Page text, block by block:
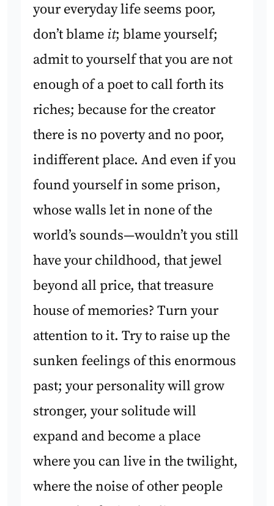
your everyday life seems poor,
don’t blame it; blame yourself;
admit to yourself that you are not
enough of a poet to call forth its
riches; because for the creator
there is no poverty and no poor,
indifferent place. And even if you
found yourself in some prison,
whose walls let in none of the
world’s sounds—wouldn’t you still
have your childhood, that jewel
beyond all price, that treasure
house of memories? Turn your
attention to it. Try to raise up the
sunken feelings of this enormous
past; your personality will grow
stronger, your solitude will
expand and become a place
where you can live in the twilight,
where the noise of other people